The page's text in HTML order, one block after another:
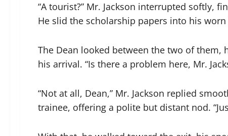
“A tourist?” Mr. Jackson interrupted softly,
He slid the scholarship papers into his worn
The Dean looked between the two of
his arrival. “Is there a problem here, Mr.
“Not at all, Dean,” Mr. Jackson replied
trainee, offering a polite but distant nod.